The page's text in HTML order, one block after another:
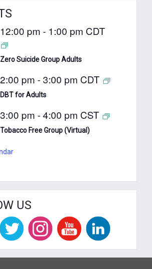
12:00 pm - 1:00 pm CDT
Zero Suicide Group Adults
2:00 pm -3:00 pm CDT
DBT for Adults
3:00 pm -4:00 pm CST
Tobacco Free Group (Virtual)
US